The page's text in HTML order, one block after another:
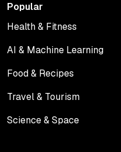
Popular
Health & Fitness
AI & Machine Learning
Food & Recipes
Travel & Tourism
Science & Space